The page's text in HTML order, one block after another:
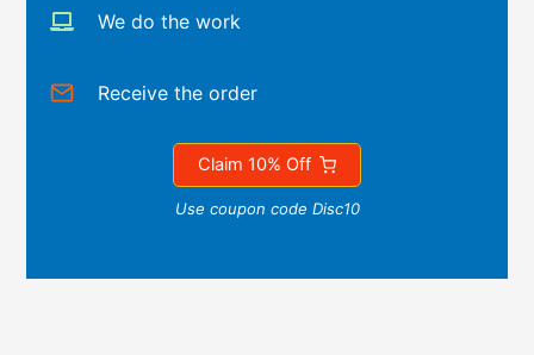
We do the work
Receive the order
Claim 10% Off
Use coupon code Disc10